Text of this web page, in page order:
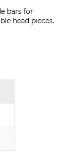
bars for
head pieces.